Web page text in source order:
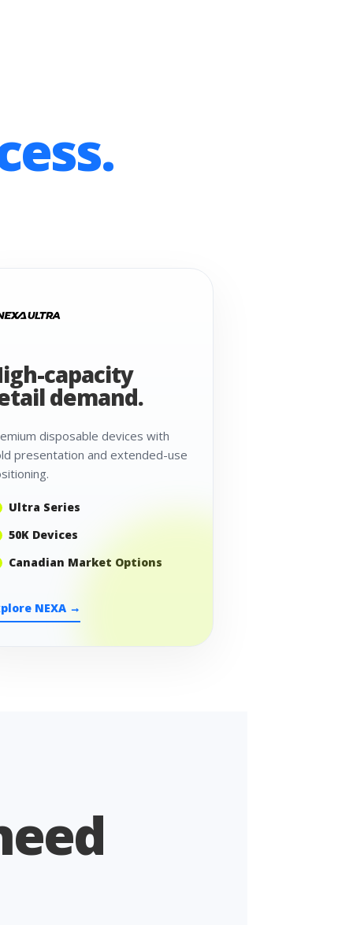
capacity
demand.
disposable devices with
presentation and extended-use
Ultra Series
50K Devices
Canadian Market Options
NEXA →